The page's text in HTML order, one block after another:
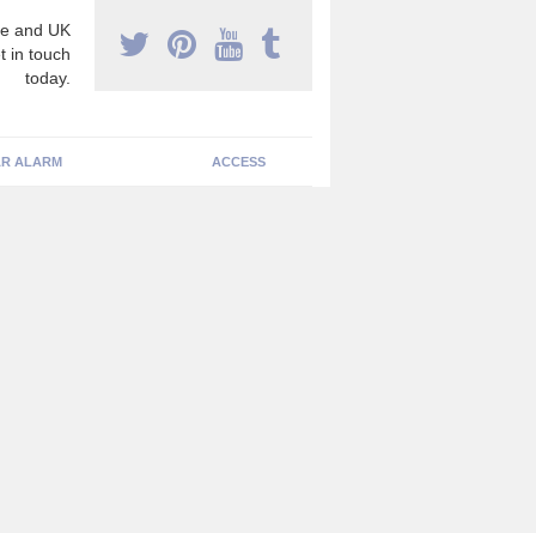
and UK
in touch
today.
ALARM ACCESS